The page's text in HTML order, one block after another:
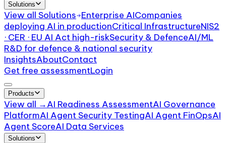
Solutions
View all Solutions Enterprise AICompanies
deploying AI in productionCritical InfrastructureNIS2
· CER · EU AI Act high-riskSecurity & DefenceAI/ML
R&D for defence & national security
InsightsAboutContact
Get free assessmentLogin
Products
View all →AI Readiness AssessmentAI Governance
PlatformAI Agent Security TestingAI Agent FinOpsAI
Agent ScoreAI Data Services
Solutions